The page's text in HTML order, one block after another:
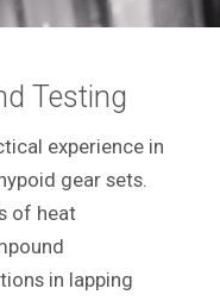
Testing
experience in
gear sets.
of heat
in lapping